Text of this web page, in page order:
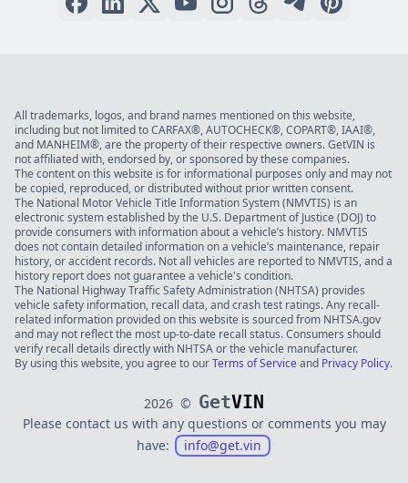
All trademarks, logos, and brand names mentioned on this website,
including but not limited to CARFAX®, AUTOCHECK®, COPART®, IAAI®,
and MANHEIM®, are the property of their respective owners. GetVIN is
not affiliated with, endorsed by, or sponsored by these companies.
The content on this website is for informational purposes only and may not
be copied, reproduced, or distributed without prior written consent.
The National Motor Vehicle Title Information System (NMVTIS) is an
electronic system established by the U.S. Department of Justice (DOJ) to
provide consumers with information about a vehicle’s history. NMVTIS
does not contain detailed information on a vehicle’s maintenance, repair
history, or accident records. Not all vehicles are reported to NMVTIS, and a
history report does not guarantee a vehicle's condition.
The National Highway Traffic Safety Administration (NHTSA) provides
vehicle safety information, recall data, and crash test ratings. Any recall-
related information provided on this website is sourced from NHTSA.gov
and may not reflect the most up-to-date recall status. Consumers should
verify recall details directly with NHTSA or the vehicle manufacturer.
By using this website, you agree to ourTerms of Serviceand Privacy Policy.
2026 © GetVIN
Please contact us with any questions or comments you may
have:
info@get.vin